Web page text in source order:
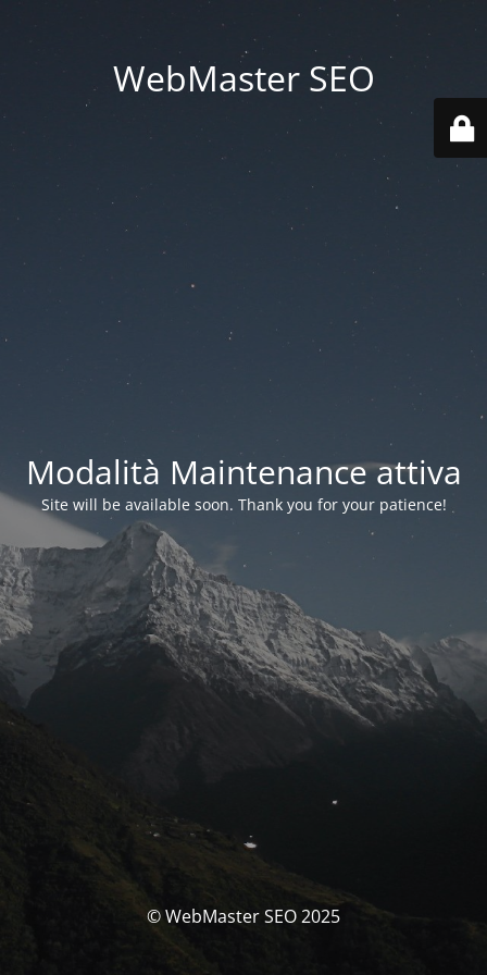
WebMaster SEO
Modalità Maintenance attiva
Site will be available soon. Thank you for your patience!
© WebMaster SEO 2025